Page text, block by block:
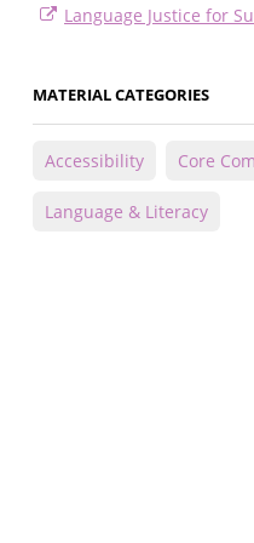
Language Justice for
MATERIAL CATEGORIES
Accessibility Core
Language & Literacy